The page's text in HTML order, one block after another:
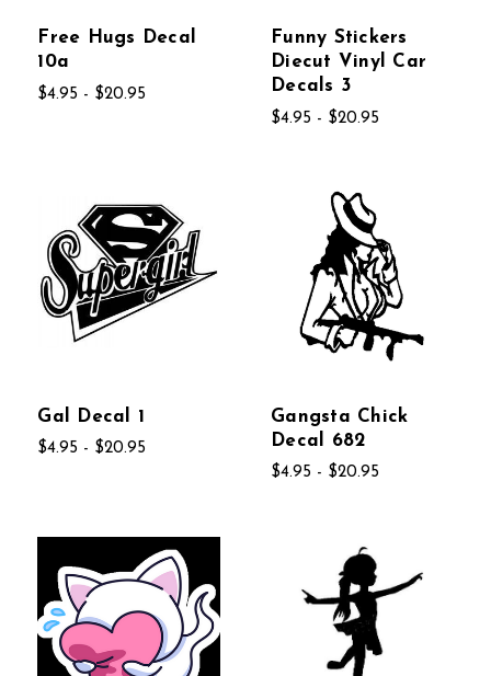
Free Hugs Decal
10a
$4.95 - $20.95
Funny Stickers
Diecut Vinyl Car
Decals 3
$4.95 - $20.95
Gal Decal 1
$4.95 - $20.95
Gangsta Chick
Decal 682
$4.95 - $20.95